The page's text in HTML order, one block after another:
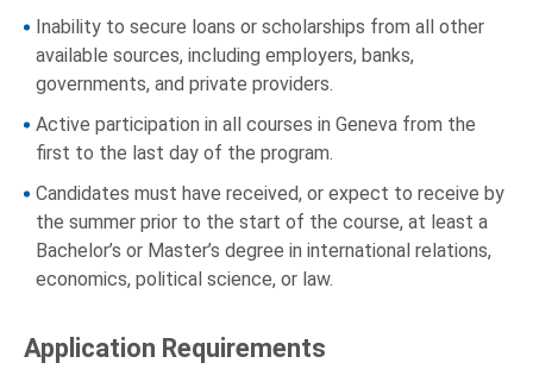
Inability to secure loans or scholarships from all other
available sources, including employers, banks,
governments, and private providers.
Active participation in all courses in Geneva from the
first to the last day of the program.
Candidates must have received, or expect to receive by
the summer prior to the start of the course, at least a
Bachelor’s or Master’s degree in international relations,
economics, political science, or law.
Application Requirements